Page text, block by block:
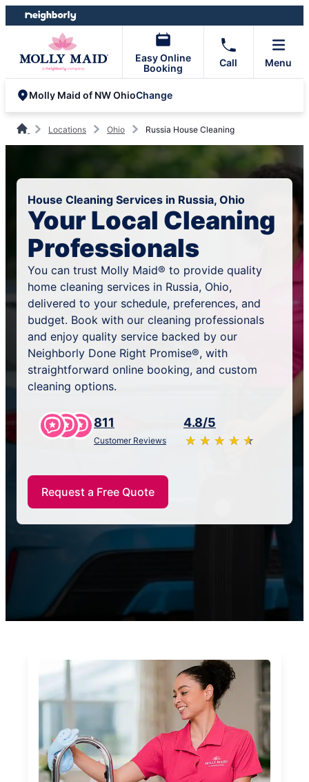
Skip
to
Skip
to
Easy Online
Booking
Call Menu
Molly Maid of NW OhioChange
Locations Ohio Russia House Cleaning
House Cleaning Services in Russia, Ohio
Your Local Cleaning
Professionals
You can trust Molly Maid® to provide quality
home cleaning services in Russia, Ohio,
delivered to your schedule, preferences, and
budget. Book with our cleaning professionals
and enjoy quality service backed by our
Neighborly Done Right Promise®, with
straightforward online booking, and custom
cleaning options.
811
Customer Reviews
4.8/5
★ ★ ★ ★ ★
☆ ☆ ☆ ☆ ☆
Request a Free Quote